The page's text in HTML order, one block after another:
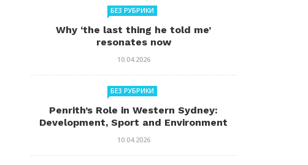
БЕЗ РУБРИКИ
Why ‘the last thing he told me’
resonates now
10.04.2026
БЕЗ РУБРИКИ
Penrith’s Role in Western Sydney:
Development, Sport and Environment
10.04.2026